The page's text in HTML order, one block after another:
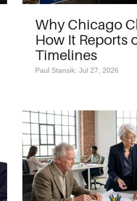
Why Chicago
How It Reports
Timelines
Paul Stansik: Jul 27, 2026